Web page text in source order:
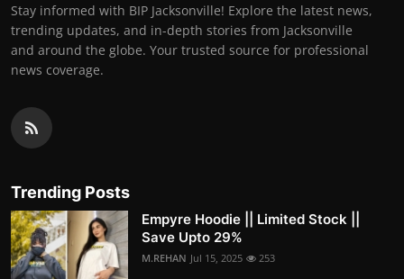
Stay informed with BIP Jacksonville! Explore the latest news,
trending updates, and in-depth stories from Jacksonville
and around the globe. Your trusted source for professional
news coverage.
Trending Posts
Empyre Hoodie || Limited Stock ||
Save Upto 29%
M.REHAN Jul 15, 2025 253